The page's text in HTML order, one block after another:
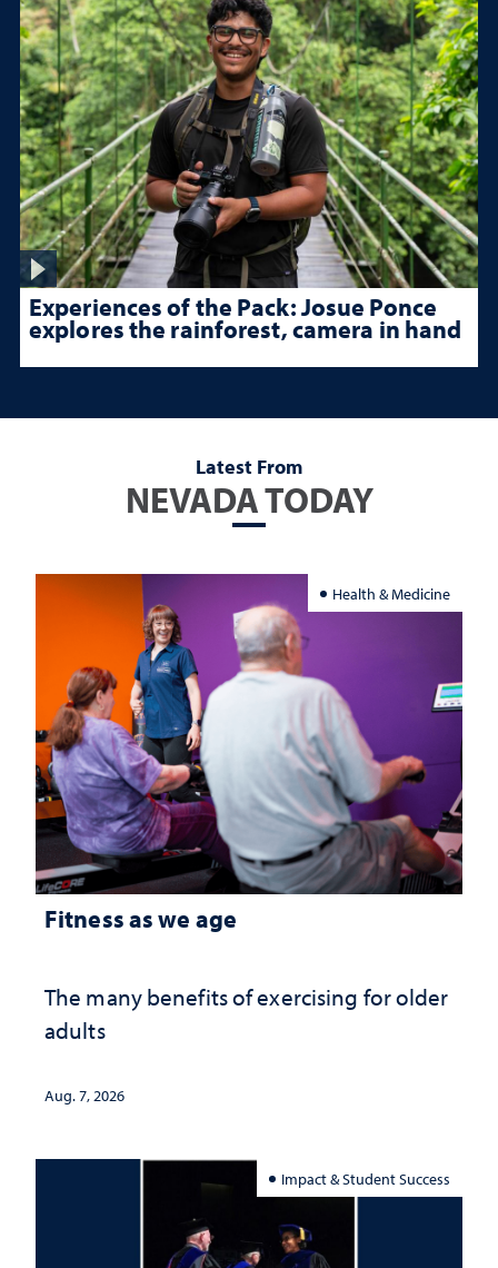
Experiences of the Pack: Josue Ponce
explores the rainforest, camera in hand
Latest From
NEVADA TODAY
Health & Medicine
Fitness as we age
The many benefits of exercising for older
adults
Aug. 7, 2026
Impact & Student Success